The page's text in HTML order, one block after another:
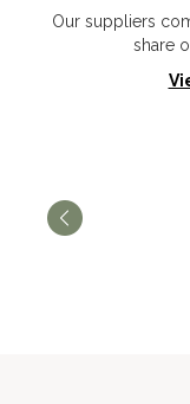
Our suppliers
share